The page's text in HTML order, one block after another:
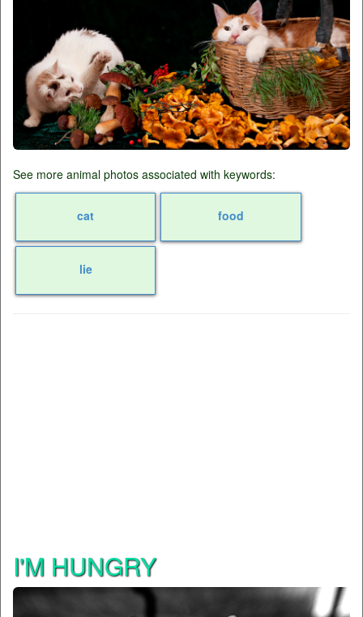
See more animal photos associated with keywords:
cat food
lie
I'M HUNGRY